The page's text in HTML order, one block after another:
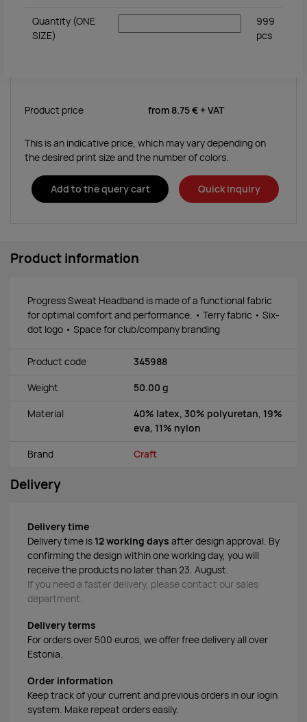
Quantity(ONE
SIZE)
999
pcs
Product price from 8.75 € + VAT
This is an indicative price, which may vary depending on
the desired print size and the number of colors.
Add to the query cart Quick inquiry
Product information
Progress Sweat Headband is made of a functional fabric
for optimal comfort and performance. • Terry fabric • Six-
dot logo • Space for club/company branding
Product code 345988
Weight 50.00 g
Material
40% latex, 30% polyuretan, 19%
eva, 11% nylon
Brand Craft
Delivery
Delivery time
Delivery time is 12 working days after design approval. By
confirming the design within one working day, you will
receive the products no later than 23. August.
If you need a faster delivery, please contact our sales
department.
Delivery terms
For orders over 500 euros, we offer free delivery all over
Estonia.
Order information
Keep track of your current and previous orders in our login
system. Make repeat orders easily.